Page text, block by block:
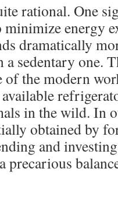
rational. One
minimize energy
dramatically
a sedentary one.
of the modern
in the wild. In
obtained by
and
precarious